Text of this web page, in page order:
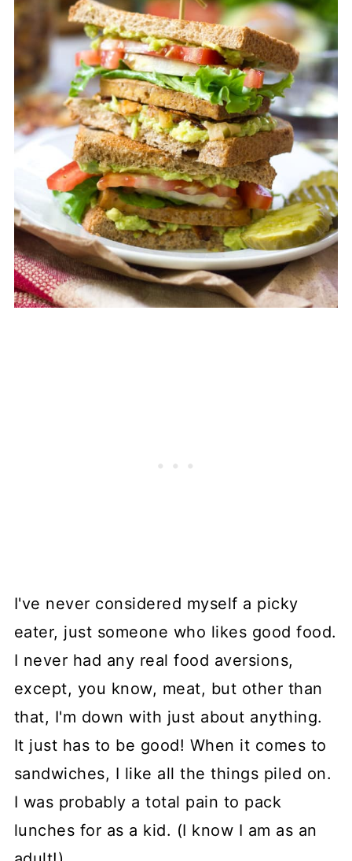
I've never considered myself a picky
eater, just someone who likes good food.
I never had any real food aversions,
except, you know, meat, but other than
that, I'm down with just about anything.
It just has to be good! When it comes to
sandwiches, I like all the things piled on.
I was probably a total pain to pack
lunches for as a kid. (I know I am as an